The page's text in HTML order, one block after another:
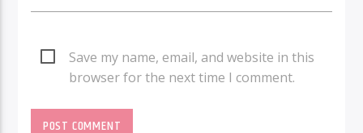
Save my name, email, and website in this
browser for the next time I comment.